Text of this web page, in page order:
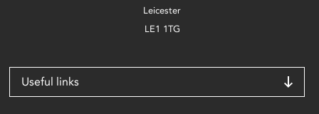
Leicester
LE1 1TG
Useful links